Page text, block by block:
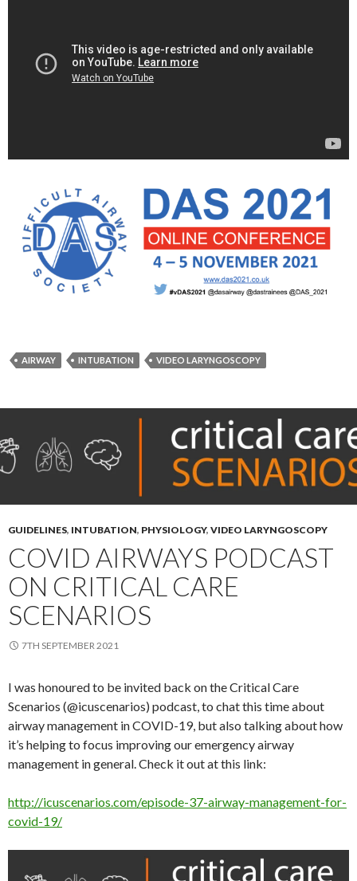
AIRWAY INTUBATION VIDEO LARYNGOSCOPY
GUIDELINES, INTUBATION, PHYSIOLOGY, VIDEO LARYNGOSCOPY
COVID AIRWAYS PODCAST
ON CRITICAL CARE
SCENARIOS
7TH SEPTEMBER 2021
I was honoured to be invited back on the Critical Care
Scenarios (@icuscenarios) podcast, to chat this time about
airway management in COVID-19, but also talking about how
it’s helping to focus improving our emergency airway
management in general. Check it out at this link:
http://icuscenarios.com/episode-37-airway-management-for-
covid-19/